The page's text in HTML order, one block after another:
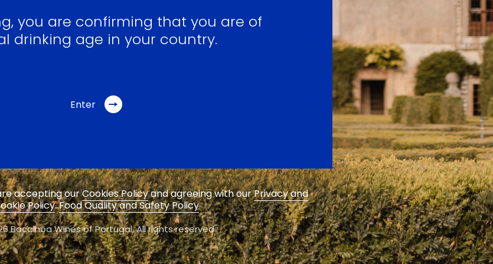
you are confirming that you are of
drinking age in your country.
Enter
accepting ourCookies Policyand agreeing with ourPrivacy and
Policy.Food Quality and Safety Policy
Bacalhôa Wines of Portugal,All rights reserved